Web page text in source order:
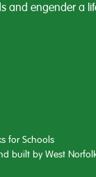
and engender a
for Schools
built by West